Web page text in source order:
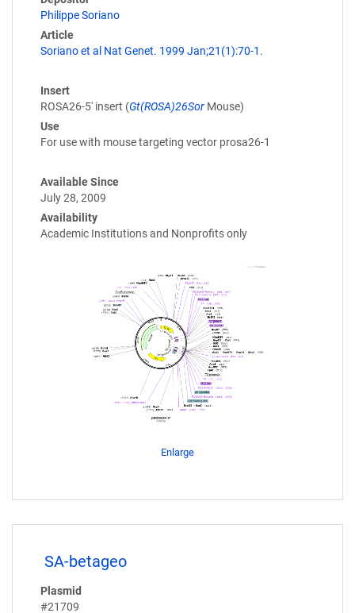
Philippe Soriano
Article
Soriano et al Nat Genet. 1999 Jan;21(1):70-1.
Insert
ROSA26-5' insert (Gt(ROSA)26Sor Mouse)
Use
For use with mouse targeting vector prosa26-1
Available Since
July 28, 2009
Availability
Academic Institutions and Nonprofits only
Enlarge
SA-betageo
Plasmid
#21709